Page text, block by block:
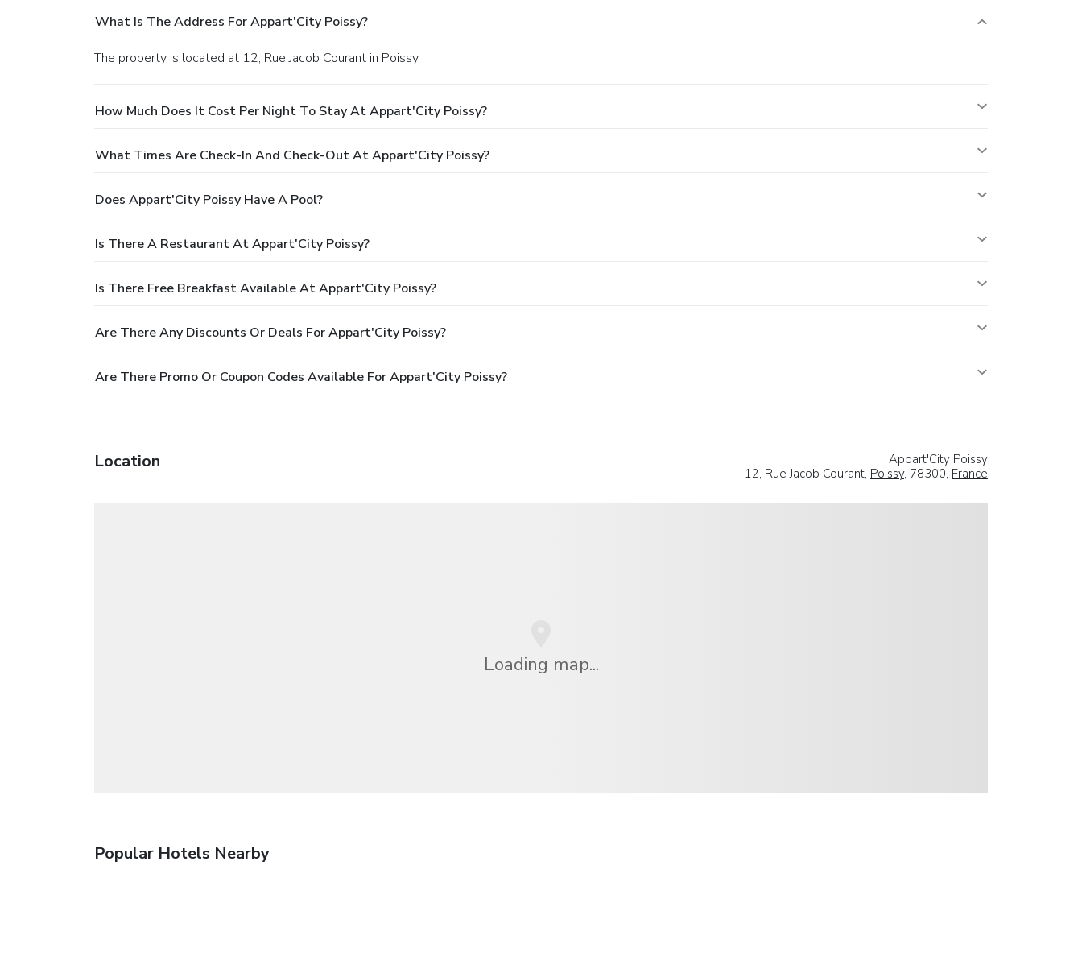
What Is The Address For Appart'City Poissy?
The property is located at 12, Rue Jacob Courant in Poissy.
How Much Does It Cost Per Night To Stay At Appart'City Poissy?
What Times Are Check-In And Check-Out At Appart'City Poissy?
Does Appart'City Poissy Have A Pool?
Is There A Restaurant At Appart'City Poissy?
Is There Free Breakfast Available At Appart'City Poissy?
Are There Any Discounts Or Deals For Appart'City Poissy?
Are There Promo Or Coupon Codes Available For Appart'City Poissy?
Location
Appart'City Poissy
12, Rue Jacob Courant, Poissy, 78300, France
Loading map...
Popular Hotels Nearby